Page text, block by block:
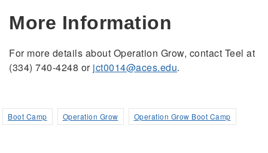
More Information
For more details about Operation Grow, contact Teel at
(334) 740-4248 or jct0014@aces.edu.
Boot Camp Operation Grow Operation Grow Boot Camp